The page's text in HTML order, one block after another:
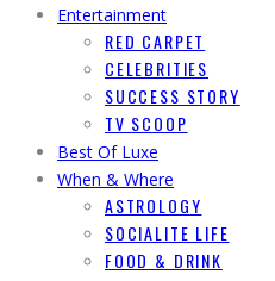
Entertainment
RED CARPET
CELEBRITIES
SUCCESS STORY
TV SCOOP
Best Of Luxe
When & Where
ASTROLOGY
SOCIALITE LIFE
FOOD & DRINK